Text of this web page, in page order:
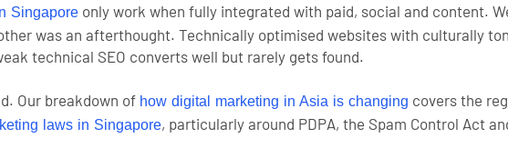
Singapore only work when fully integrated with paid, social and content.
was an afterthought. Technically optimised websites with culturally
technical SEO converts well but rarely gets found.
Our breakdown of how digital marketing in Asia is changing covers the
laws in Singapore, particularly around PDPA, the Spam Control Act